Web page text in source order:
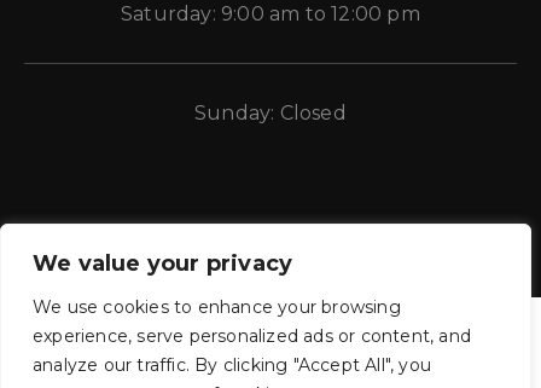
We value your privacy
We use cookies to enhance your browsing
experience, serve personalized ads or content, and
analyze our traffic. By clicking "Accept All", you
Saturday: 9:00 am to 12:00 pm
Sunday: Closed